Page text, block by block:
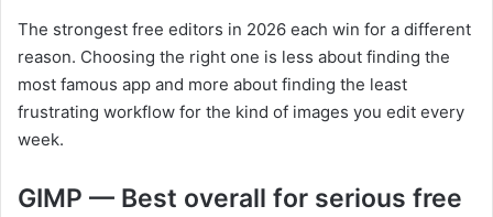
The strongest free editors in 2026 each win for a different
reason. Choosing the right one is less about finding the
most famous app and more about finding the least
frustrating workflow for the kind of images you edit every
week.
GIMP — Best overall for serious free